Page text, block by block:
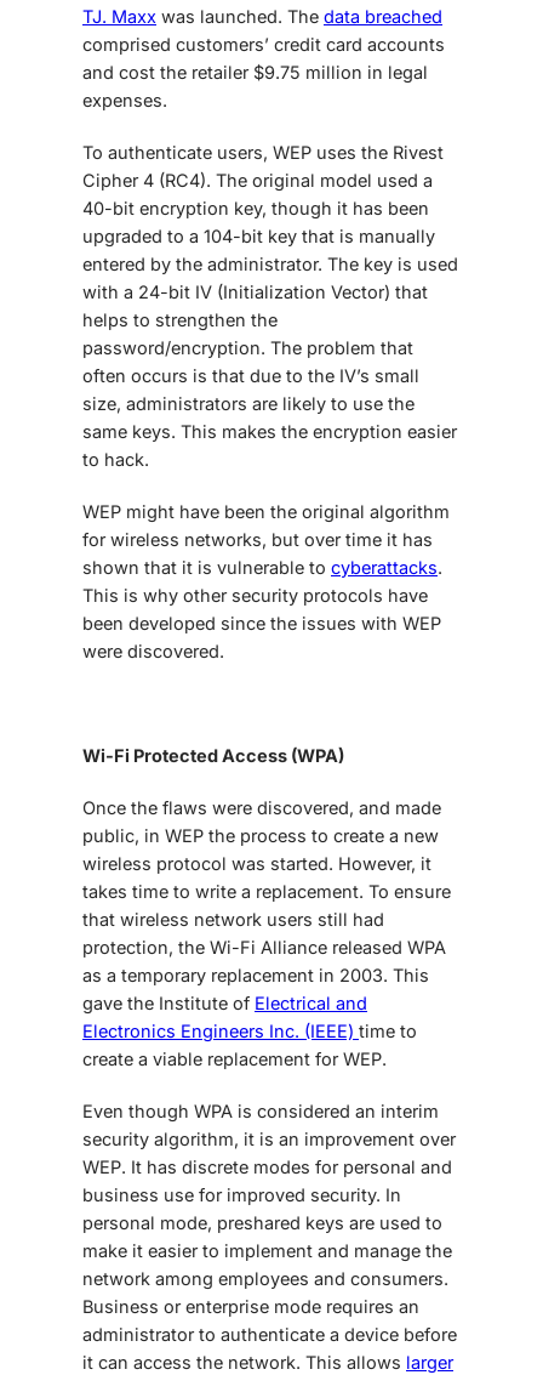
TJ. Maxx was launched. The data breached
comprised customers’ credit card accounts
and cost the retailer $9.75 million in legal
expenses.
To authenticate users, WEP uses the Rivest
Cipher 4 (RC4). The original model used a
40-bit encryption key, though it has been
upgraded to a 104-bit key that is manually
entered by the administrator. The key is used
with a 24-bit IV (Initialization Vector) that
helps to strengthen the
password/encryption. The problem that
often occurs is that due to the IV’s small
size, administrators are likely to use the
same keys. This makes the encryption easier
to hack.
WEP might have been the original algorithm
for wireless networks, but over time it has
shown that it is vulnerable to cyberattacks.
This is why other security protocols have
been developed since the issues with WEP
were discovered.
Wi-Fi Protected Access (WPA)
Once the flaws were discovered, and made
public, in WEP the process to create a new
wireless protocol was started. However, it
takes time to write a replacement. To ensure
that wireless network users still had
protection, the Wi-Fi Alliance released WPA
as a temporary replacement in 2003. This
gave the Institute of Electrical and
Electronics Engineers Inc. (IEEE) time to
create a viable replacement for WEP.
Even though WPA is considered an interim
security algorithm, it is an improvement over
WEP. It has discrete modes for personal and
business use for improved security. In
personal mode, preshared keys are used to
make it easier to implement and manage the
network among employees and consumers.
Business or enterprise mode requires an
administrator to authenticate a device before
it can access the network. This allows larger